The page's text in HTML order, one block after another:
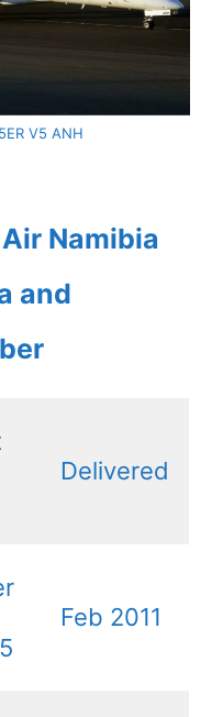
V5 ANH
Namibia
and
Delivered
Feb 2011